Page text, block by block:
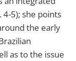
5); she points
the early
as to the issue